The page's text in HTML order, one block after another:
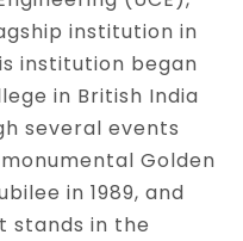
institution in
institution began
in British India
several events
Golden
in 1989, and
stands in the